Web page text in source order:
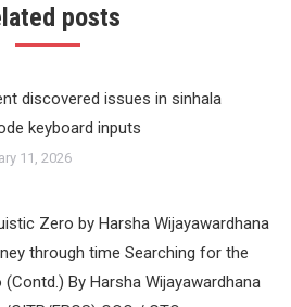
posts
discovered issues in sinhala
keyboard inputs
11, 2026
Zero by Harsha Wijayawardhana
through time Searching for the
(Contd.) By Harsha Wijayawardhana